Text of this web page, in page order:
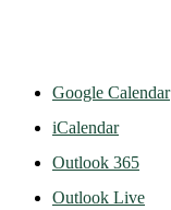
Google Calendar
iCalendar
Outlook 365
Outlook Live